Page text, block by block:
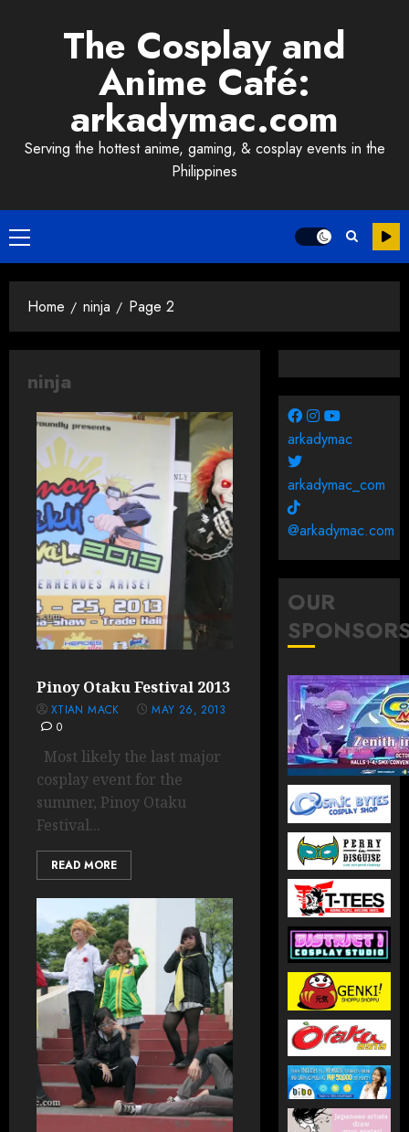
The Cosplay and
Anime Café:
arkadymac.com
Serving the hottest anime, gaming, & cosplay events in the
Philippines
Primary
Menu
Home ninja Page 2
ninja
Pinoy Otaku Festival 2013
XTIAN MACK
MAY 26, 2013
0
Most likely the last major
cosplay event for the
summer, Pinoy Otaku
Festival...
READ MORE
arkadymac
arkadymac_com
@arkadymac.com
OUR